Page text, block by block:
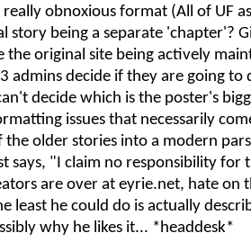
obnoxious format (All of UF
story being a separate 'chapter'?
the original site being actively
admins decide if they are going to
decide which is the poster's
issues that necessarily
the older stories into a modern
says, "I claim no responsibility for
are over at eyrie.net, hate on
least he could do is actually
why he likes it... *headdesk*